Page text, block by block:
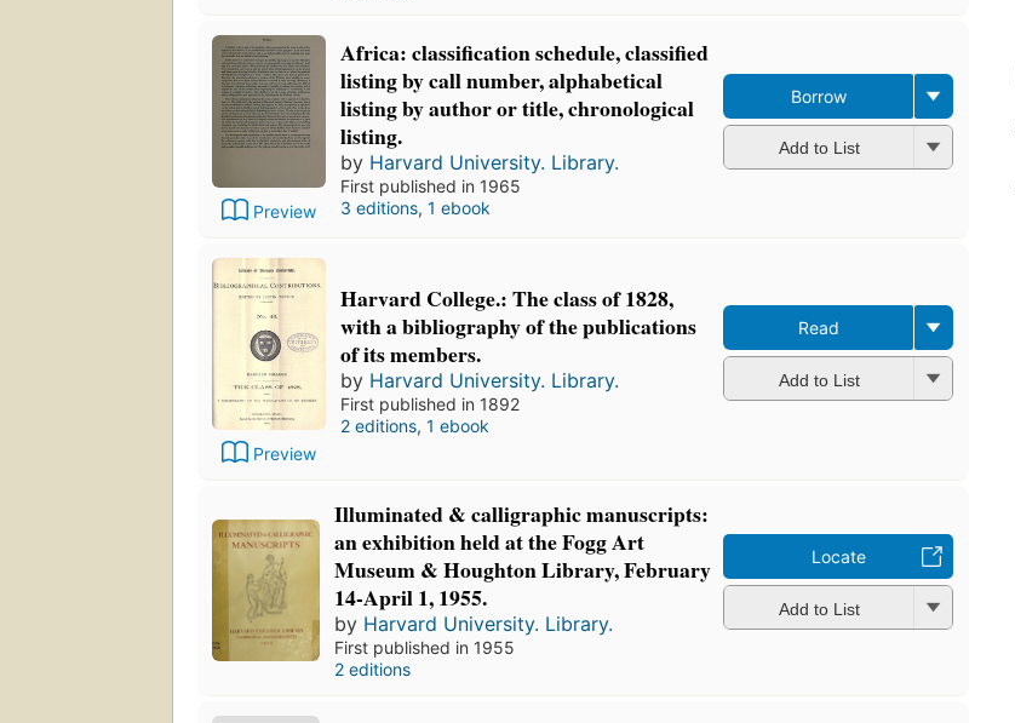
Preview
Africa: classification schedule, classified
listing by call number, alphabetical
listing by author or title, chronological
listing.
by Harvard University. Library.
First published in 1965
3 editions, 1 ebook
Borrow
Add to List
Preview
Harvard College.: The class of 1828,
with a bibliography of the publications
of its members.
by Harvard University. Library.
First published in 1892
2 editions, 1 ebook
Read
Add to List
Illuminated & calligraphic manuscripts:
an exhibition held at the Fogg Art
Museum & Houghton Library, February
14-April 1, 1955.
by Harvard University. Library.
First published in 1955
2 editions
Locate
Add to List